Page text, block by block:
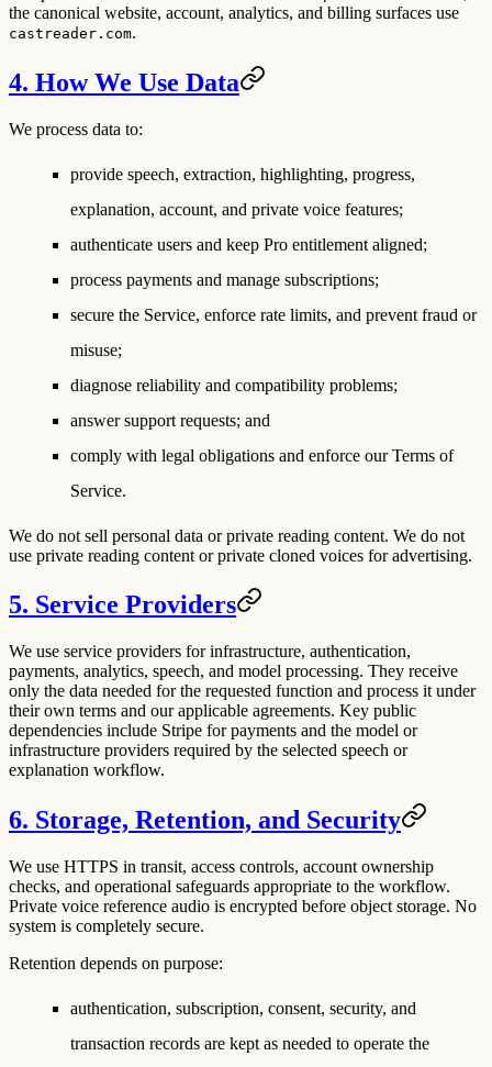
the canonical website, account, analytics, and billing surfaces use
castreader.com.
4. How We Use Data
We process data to:
provide speech, extraction, highlighting, progress,
explanation, account, and private voice features;
authenticate users and keep Pro entitlement aligned;
process payments and manage subscriptions;
secure the Service, enforce rate limits, and prevent fraud or
misuse;
diagnose reliability and compatibility problems;
answer support requests; and
comply with legal obligations and enforce our Terms of
Service.
We do not sell personal data or private reading content. We do not
use private reading content or private cloned voices for advertising.
5. Service Providers
We use service providers for infrastructure, authentication,
payments, analytics, speech, and model processing. They receive
only the data needed for the requested function and process it under
their own terms and our applicable agreements. Key public
dependencies include Stripe for payments and the model or
infrastructure providers required by the selected speech or
explanation workflow.
6. Storage, Retention, and Security
We use HTTPS in transit, access controls, account ownership
checks, and operational safeguards appropriate to the workflow.
Private voice reference audio is encrypted before object storage. No
system is completely secure.
Retention depends on purpose:
authentication, subscription, consent, security, and
transaction records are kept as needed to operate the